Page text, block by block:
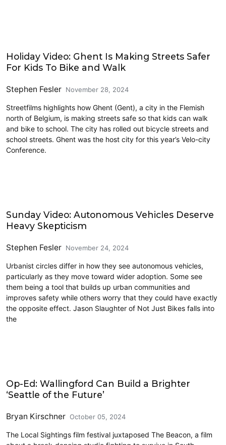
Holiday Video: Ghent Is Making Streets Safer
For Kids To Bike and Walk
Stephen Fesler November 28, 2024
Streetfilms highlights how Ghent (Gent), a city in the Flemish
north of Belgium, is making streets safe so that kids can walk
and bike to school. The city has rolled out bicycle streets and
school streets. Ghent was the host city for this year’s Velo-city
Conference.
Sunday Video: Autonomous Vehicles Deserve
Heavy Skepticism
Stephen Fesler November 24, 2024
Urbanist circles differ in how they see autonomous vehicles,
particularly as they move toward wider adoption. Some see
them being a tool that builds up urban communities and
improves safety while others worry that they could have exactly
the opposite effect. Jason Slaughter of Not Just Bikes falls into
the
Op-Ed: Wallingford Can Build a Brighter
‘Seattle of the Future’
Bryan Kirschner October 05, 2024
The Local Sightings film festival juxtaposed The Beacon, a film